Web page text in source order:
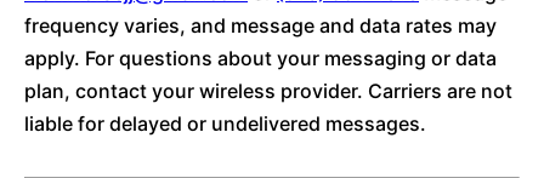
frequency varies, and message and data rates may
apply. For questions about your messaging or data
plan, contact your wireless provider. Carriers are not
liable for delayed or undelivered messages.